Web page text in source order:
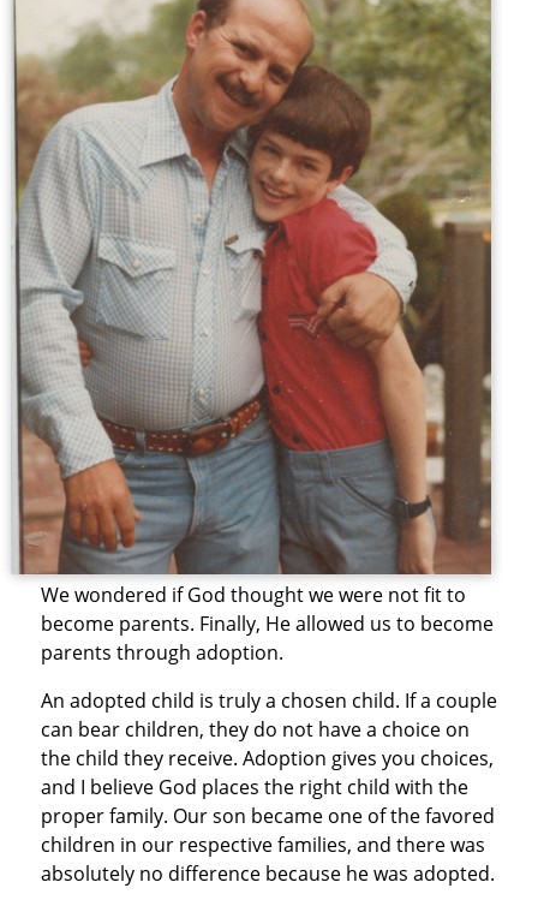
We wondered if God thought we were not fit to
become parents. Finally, He allowed us to become
parents through adoption.
An adopted child is truly a chosen child. If a couple
can bear children, they do not have a choice on
the child they receive. Adoption gives you choices,
and I believe God places the right child with the
proper family. Our son became one of the favored
children in our respective families, and there was
absolutely no difference because he was adopted.